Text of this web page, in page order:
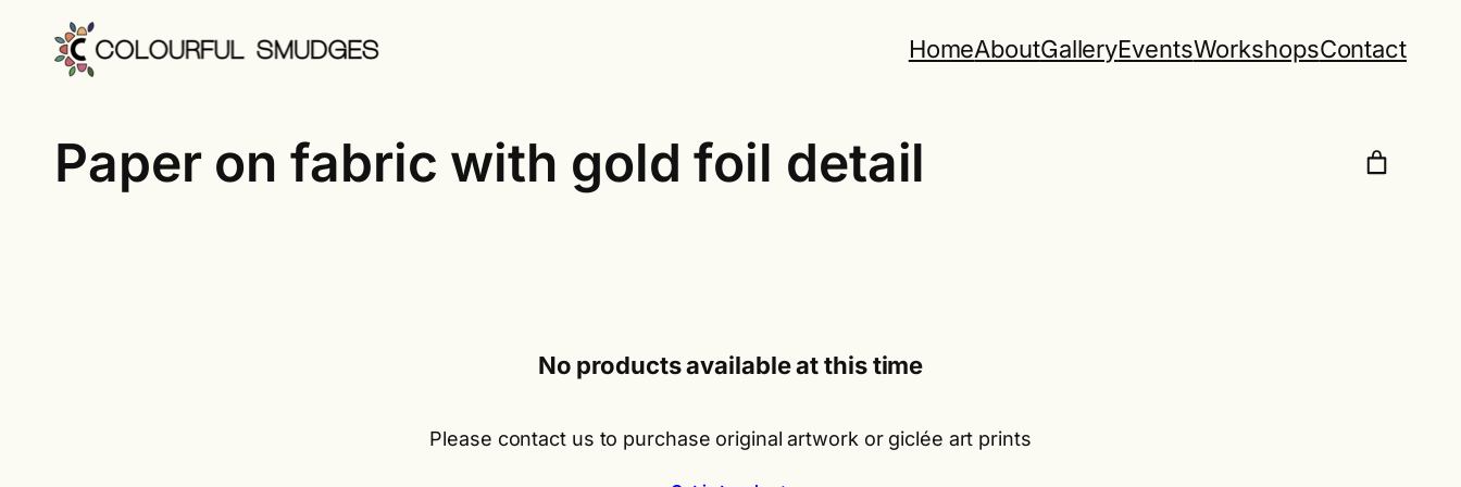
content
HomeAboutGalleryEventsWorkshopsContact
Paper on fabric with gold foil detail
No products available at this time
Please contact us to purchase original artwork or giclée art prints